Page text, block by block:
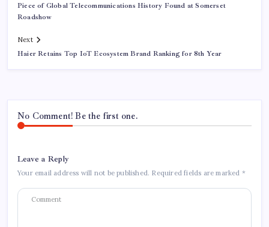
Piece of Global Telecommunications History Found at Somerset
Roadshow
Next
Haier Retains Top IoT Ecosystem Brand Ranking for 8th Year
No Comment! Be the first one.
Leave a Reply
Your email address will not be published. Required fields are marked *